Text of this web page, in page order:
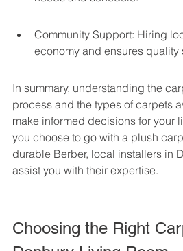
Community Support: Hiring
economy and ensures quality
In summary, understanding the
process and the types of carpets
make informed decisions for your
you choose to go with a plush
durable Berber, local installers in
assist you with their expertise.
Choosing the Right